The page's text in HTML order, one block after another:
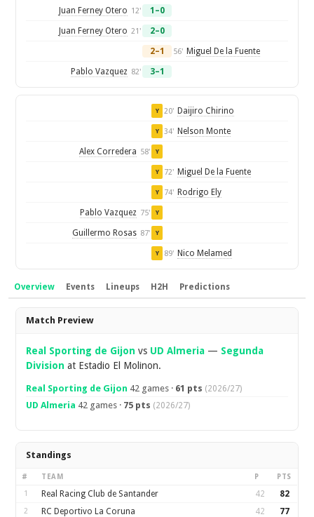
Juan Ferney Otero 12' 1–0
Juan Ferney Otero 21' 2–0
2–1 56' Miguel De la Fuente
Pablo Vazquez 82' 3–1
Y 20' Daijiro Chirino
Y 34' Nelson Monte
Alex Corredera 58' Y
Y 72' Miguel De la Fuente
Y 74' Rodrigo Ely
Pablo Vazquez 75' Y
Guillermo Rosas 87' Y
Y 89' Nico Melamed
Overview Events Lineups H2H Predictions
Overview
Match Preview
Real Sporting de Gijon vs UD Almeria — Segunda
Division at Estadio El Molinon.
Real Sporting de Gijon 42 games · 61 pts (2026/27)
UD Almeria 42 games · 75 pts (2026/27)
Standings
# TEAM P PTS
1 Real Racing Club de Santander 42 82
2 RC Deportivo La Coruna 42 77